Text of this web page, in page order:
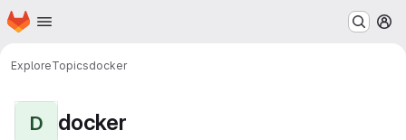
Skip to main content
Homepage
ExploreTopicsdocker
D docker